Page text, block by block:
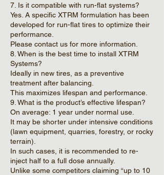
7. Is it compatible with run-flat systems?
Yes. A specific XTRM formulation has been
developed for run-flat tires to optimize their
performance.
Please contact us for more information.
8. When is the best time to install XTRM
Systems?
Ideally in new tires, as a preventive
treatment after balancing.
This maximizes lifespan and performance.
9. What is the product’s effective lifespan?
On average: 1 year under normal use.
It may be shorter under intensive conditions
(lawn equipment, quarries, forestry, or rocky
terrain).
In such cases, it is recommended to re-
inject half to a full dose annually.
Unlike some competitors claiming “up to 10